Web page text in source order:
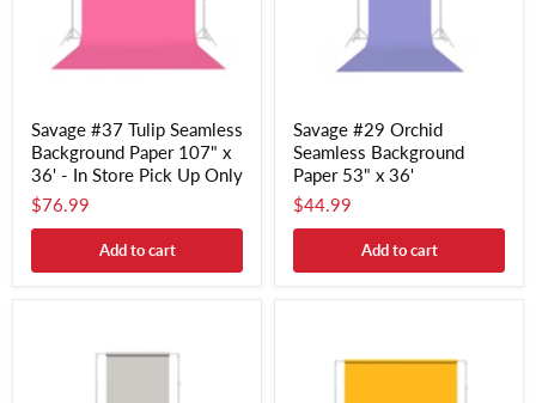
Savage #37 Tulip Seamless
Background Paper 107" x
36' - In Store Pick Up Only
$76.99
Add to cart
Savage #29 Orchid
Seamless Background
Paper 53" x 36'
$44.99
Add to cart